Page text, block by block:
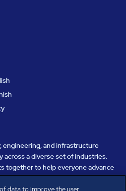
engineering, and infrastructure
across a diverse set of industries.
together to help everyone advance
ever-changing world. Under our
prosper, and occupants thrive.
data to improve the user